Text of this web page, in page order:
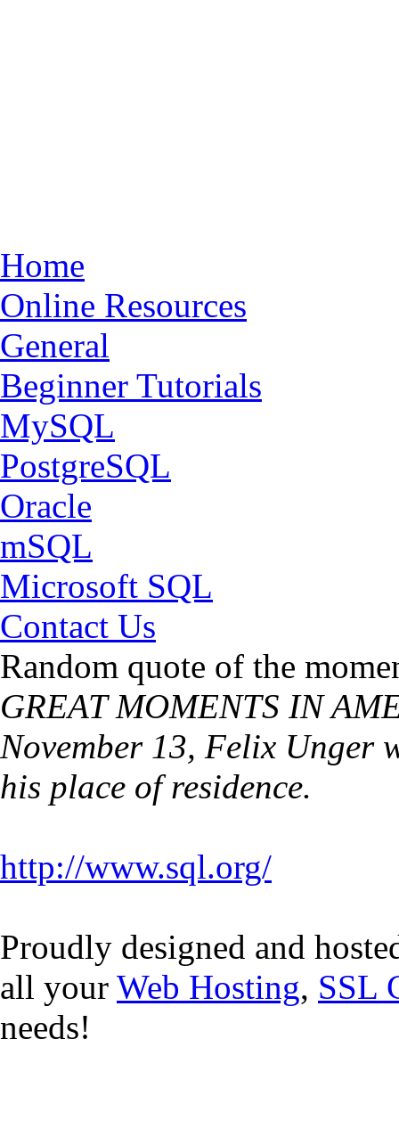
Home
Online Resources
General
Beginner Tutorials
MySQL
PostgreSQL
Oracle
mSQL
Microsoft SQL
Contact Us
Random quote of the
GREAT MOMENTS IN
November 13, Felix Unger
his place of residence.
http://www.sql.org/
Proudly designed and
all your Web Hosting, SSL
needs!